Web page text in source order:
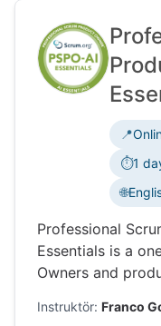
📍
⏱️1
🌐
Professional
Essentials is a
Owners and
use AI in product
support
Instruktör: Franco